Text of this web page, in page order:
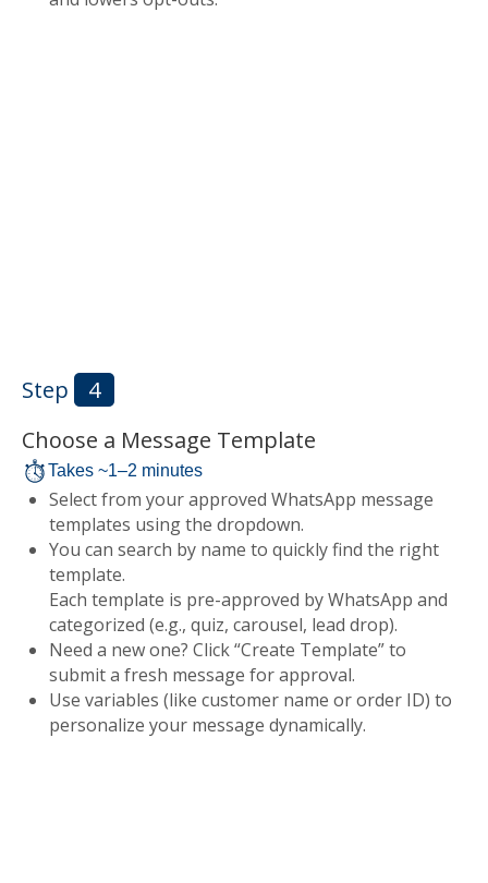
Step
4
Choose a Message Template
Takes ~1–2 minutes
Select from your approved WhatsApp message
templates using the dropdown.
You can search by name to quickly find the right
template.
Each template is pre-approved by WhatsApp and
categorized (e.g., quiz, carousel, lead drop).
Need a new one? Click “Create Template” to
submit a fresh message for approval.
Use variables (like customer name or order ID) to
personalize your message dynamically.